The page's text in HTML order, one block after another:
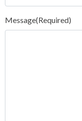
Message(Required)